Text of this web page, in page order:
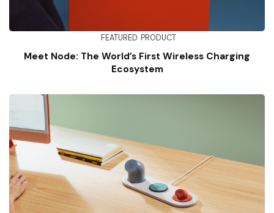
FEATURED PRODUCT
Meet Node: The World’s First Wireless Charging
Ecosystem